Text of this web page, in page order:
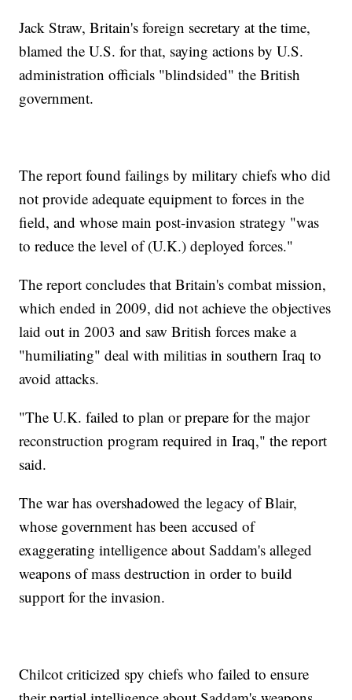
Jack Straw, Britain's foreign secretary at the time,
blamed the U.S. for that, saying actions by U.S.
administration officials "blindsided" the British
government.
The report found failings by military chiefs who did
not provide adequate equipment to forces in the
field, and whose main post-invasion strategy "was
to reduce the level of (U.K.) deployed forces."
The report concludes that Britain's combat mission,
which ended in 2009, did not achieve the objectives
laid out in 2003 and saw British forces make a
"humiliating" deal with militias in southern Iraq to
avoid attacks.
"The U.K. failed to plan or prepare for the major
reconstruction program required in Iraq," the report
said.
The war has overshadowed the legacy of Blair,
whose government has been accused of
exaggerating intelligence about Saddam's alleged
weapons of mass destruction in order to build
support for the invasion.
Chilcot criticized spy chiefs who failed to ensure